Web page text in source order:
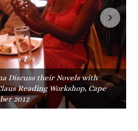
Discuss their Novels with
Reading Workshop, Cape
2012